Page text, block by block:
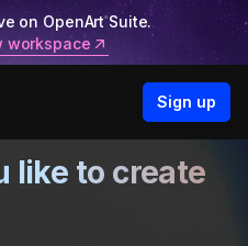
on OpenArt Suite.
workspace
Sign up
like to create